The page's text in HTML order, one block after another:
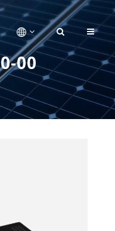
00